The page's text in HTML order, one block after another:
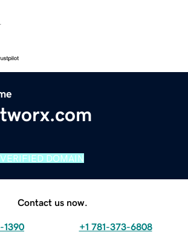
VERIFIED DOMAIN
Contact us now.
1390 +1 781-373-6808